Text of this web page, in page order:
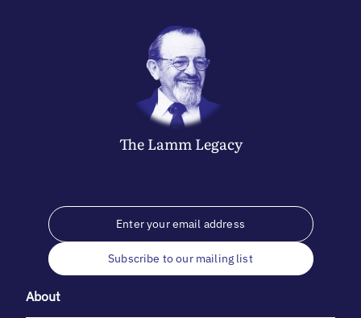
The LammLegacy
Subscribe to our mailing list
About